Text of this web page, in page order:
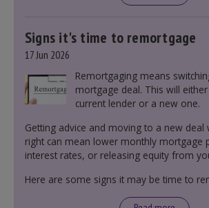
Signs it's time to remortgage
17 Jun 2026
Remortgaging means
mortgage deal. This will
current lender or a new one.
Getting advice and moving to a new deal
right can mean lower monthly mortgage
interest rates, or releasing equity from
Here are some signs it may be time to